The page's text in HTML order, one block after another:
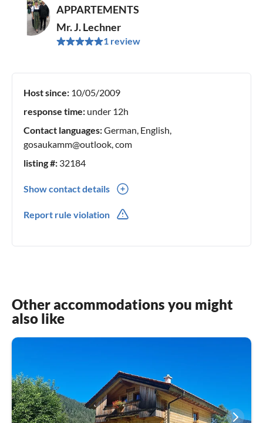
APPARTEMENTS
Mr. J. Lechner
1 review
Host since: 10/05/2009
response time: under 12h
Contact languages:German, English,
gosaukamm@outlook, com
listing #: 32184
Show contact details
Report rule violation
Other accommodations you might
also like